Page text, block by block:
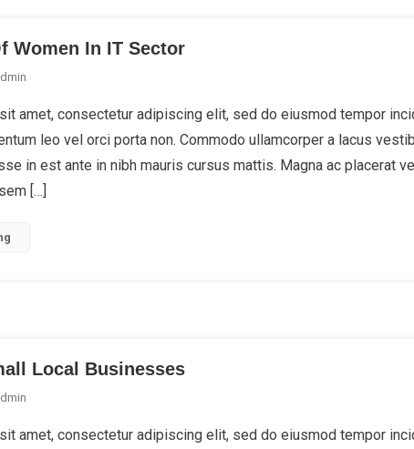
Women In IT Sector
amet, consectetur adipiscing elit, sed do eiusmod tempor
leo vel orci porta non. Commodo ullamcorper a lacus
in est ante in nibh mauris cursus mattis. Magna ac placerat
[…]
Local Businesses
amet, consectetur adipiscing elit, sed do eiusmod tempor